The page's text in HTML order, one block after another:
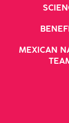
MEXICAN